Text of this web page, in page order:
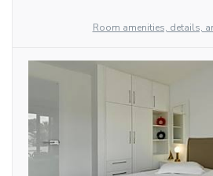
Room amenities, details,